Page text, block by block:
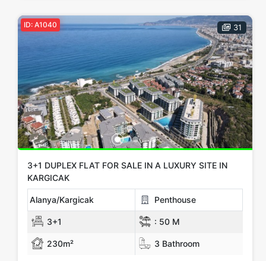
31
ID: A1040
3+1 DUPLEX FLAT FOR SALE IN A LUXURY SITE IN
KARGICAK
Alanya/Kargicak Penthouse
3+1 : 50 M
230m² 3 Bathroom